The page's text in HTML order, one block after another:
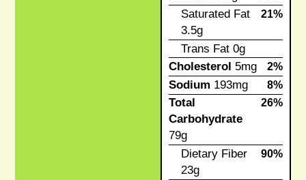
Saturated Fat
3.5g
21%
Trans Fat0g
Cholesterol 5mg 2%
Sodium 193mg 8%
Total
Carbohydrate
79g
26%
Dietary Fiber
23g
90%